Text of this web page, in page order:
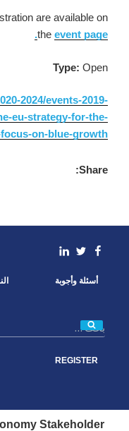
are available on
the event page.
Type: Open
2024/events-2019-
eu-strategy-for-the-
on-blue-growth
Share:
Facebook
Twitter
linkedin
أسئلة وأجوبة
بحث
REGISTER
Stakeholder